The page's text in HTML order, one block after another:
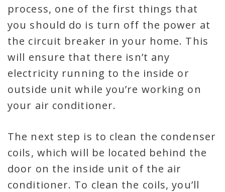
process, one of the first things that
you should do is turn off the power at
the circuit breaker in your home. This
will ensure that there isn’t any
electricity running to the inside or
outside unit while you’re working on
your air conditioner.
The next step is to clean the condenser
coils, which will be located behind the
door on the inside unit of the air
conditioner. To clean the coils, you’ll